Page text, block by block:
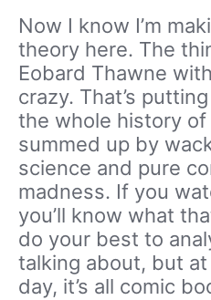
Now I know I’m
theory here. The
Eobard Thawne
crazy. That’s
the whole history of
summed up by
science and pure
madness. If you
you’ll know what
do your best to
talking about, but
day, it’s all comic